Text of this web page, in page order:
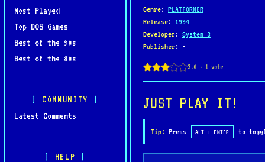
Most Played
Top DOS Games
Best of the 90s
Best of the 80s
COMMUNITY
Latest Comments
HELP
Genre: PLATFORMER
Release: 1994
Developer: System 3
Publisher: -
JUST PLAY IT!
Tip: Press ALT + ENTER to